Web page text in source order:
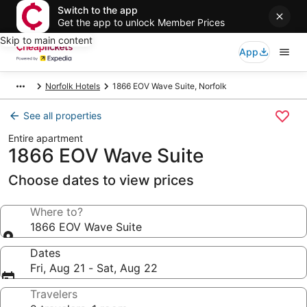
Switch to the app
Get the app to unlock Member Prices
Skip to main content
App
Norfolk Hotels 1866 EOV Wave Suite, Norfolk
See all properties
Entire apartment
1866 EOV Wave Suite
Choose dates to view prices
Where to?
1866 EOV Wave Suite
Dates
Fri, Aug 21 - Sat, Aug 22
Travelers